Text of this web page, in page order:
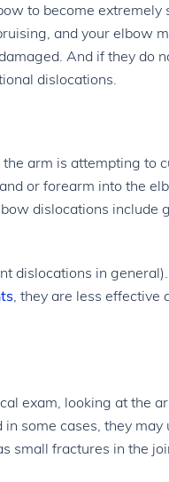
to become
and your elbow
And if they do
dislocations.
arm is attempting to
or forearm into the
dislocations include
dislocations in
, they are less effective
exam, looking at the
some cases, they may
small fractures in the